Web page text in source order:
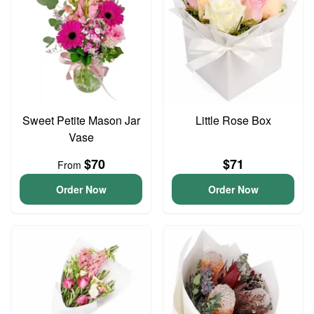
Sweet Petite Mason Jar
Vase
From $70
Order Now
Little Rose Box
$71
Order Now